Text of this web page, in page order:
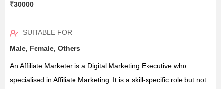
₹30000
SUITABLE FOR
Male, Female, Others
An Affiliate Marketer is a Digital Marketing Executive who
specialised in Affiliate Marketing. It is a skill-specific role but not